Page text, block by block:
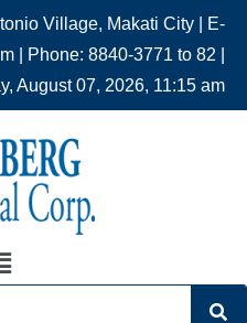
Village, Makati City | E-
| Phone: 8840-3771 to 82 |
August 07, 2026, 11:15 am